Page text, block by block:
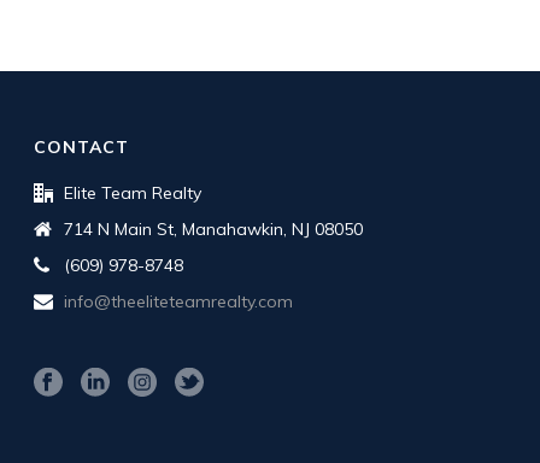
CONTACT
Elite Team Realty
714 N Main St, Manahawkin, NJ 08050
(609) 978-8748
info@theeliteteamrealty.com